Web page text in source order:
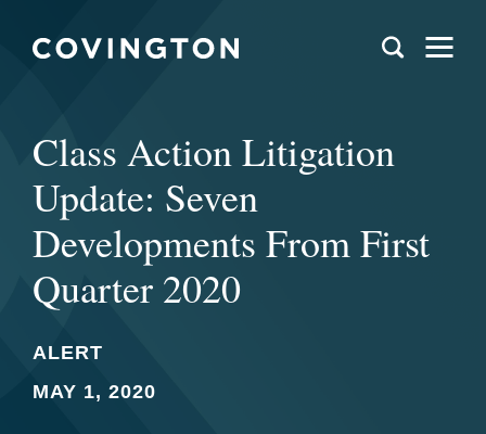
Class Action Litigation
Update: Seven
Developments From First
Quarter 2020
ALERT
MAY 1, 2020